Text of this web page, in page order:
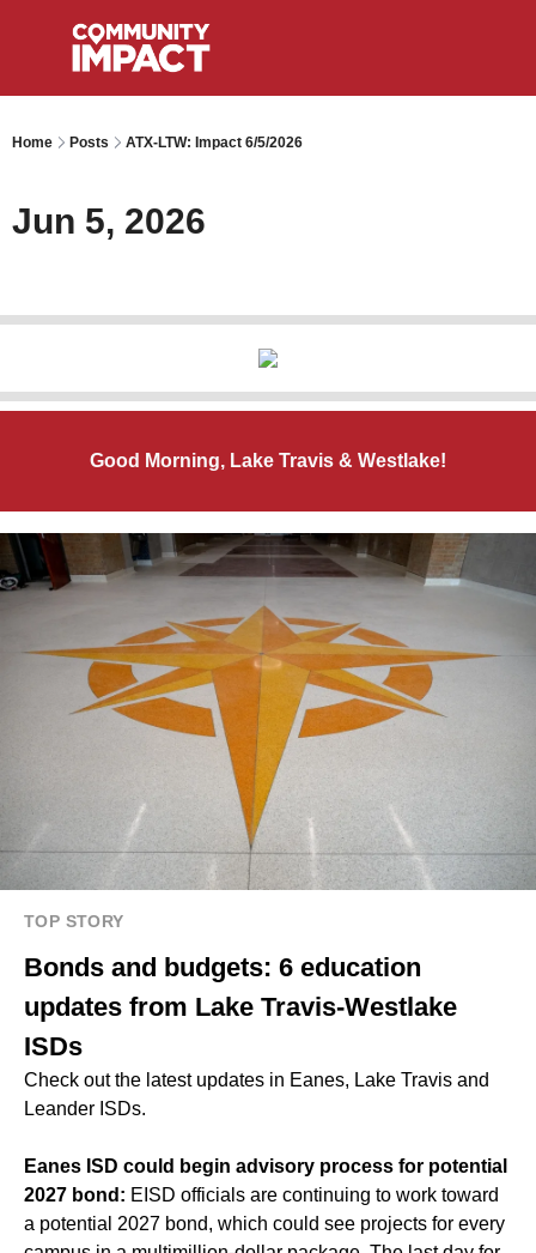
Home Posts ATX-LTW: Impact 6/5/2026
Jun 5, 2026
Good Morning, Lake Travis & Westlake!
TOP STORY
Bonds and budgets: 6 education
updates from Lake Travis-Westlake
ISDs
Check out the latest updates in Eanes, Lake Travis and
Leander ISDs.
Eanes ISD could begin advisory process for potential
2027 bond: EISD officials are continuing to work toward
a potential 2027 bond, which could see projects for every